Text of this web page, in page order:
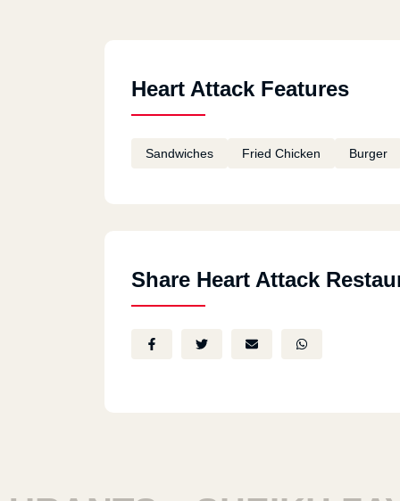
Heart Attack Features
Sandwiches Fried Chicken Burger
Share Heart Attack